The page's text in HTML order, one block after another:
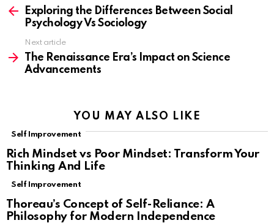
moreExploring the Differences Between Social
Psychology Vs Sociology
Next article
The Renaissance Era’s Impact on Science
Advancements
YOU MAY ALSO LIKE
Self Improvement
Rich Mindset vs Poor Mindset: Transform Your
Thinking And Life
Self Improvement
Thoreau’s Concept of Self-Reliance: A
Philosophy for Modern Independence